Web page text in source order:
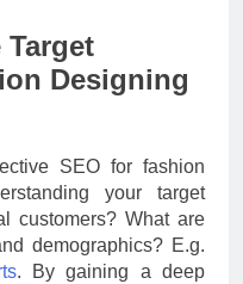
Designing
SEO for fashion
your target
customers? What are
demographics? E.g.
. By gaining a deep